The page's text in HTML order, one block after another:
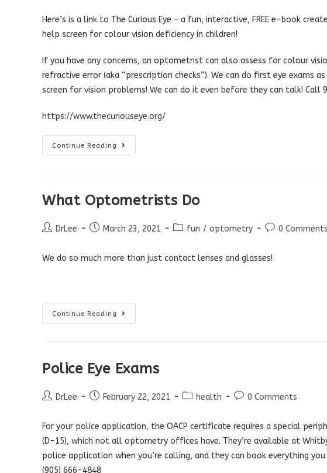
Here’s is a link to The Curious Eye – a fun, interactive, FREE e-book
help screen for colour vision deficiency in children!
If you have any concerns, an optometrist can also assess for colour
refractive error (aka “prescription checks”). We can do first eye exams
screen for vision problems! We can do it even before they can talk! Call
https://www.thecuriouseye.org/
Continue Reading
How
Do
Is
What Optometrists Do
PostDrLee
PostMarch 23, 2021
Postfun / optometry
Post0 Comments
We do so much more than just contact lenses and glasses!
Continue Reading
What
Optometrists
Police Eye Exams
PostDrLee
PostFebruary 22, 2021
Posthealth
Post0 Comments
For your police application, the OACP certificate requires a special
(D-15), which not all optometry offices have. They’re available at
police application when you’re calling, and they can book everything
(905) 666-4848